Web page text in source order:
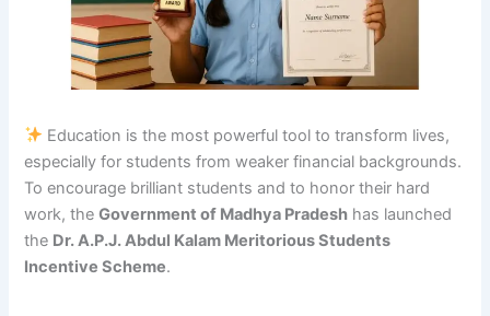
Education is the most powerful tool to transform lives,
especially for students from weaker financial backgrounds.
To encourage brilliant students and to honor their hard
work, theGovernment of Madhya Pradesh has launched
the Dr. A.P.J. Abdul Kalam Meritorious Students
Incentive Scheme.